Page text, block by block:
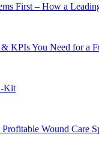
First – How a
KPIs You Need for a
Kit
Wound Care